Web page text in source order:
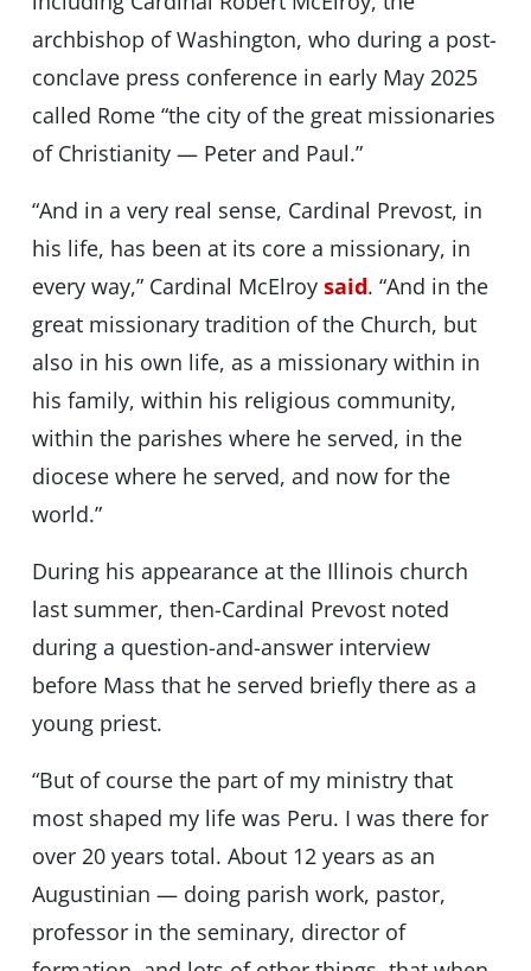
archbishop of Washington, who during a post-
conclave press conference in early May 2025
called Rome “the city of the great missionaries
of Christianity — Peter and Paul.”
“And in a very real sense, Cardinal Prevost, in
his life, has been at its core a missionary, in
every way,” Cardinal McElroy said. “And in the
great missionary tradition of the Church, but
also in his own life, as a missionary within in
his family, within his religious community,
within the parishes where he served, in the
diocese where he served, and now for the
world.”
During his appearance at the Illinois church
last summer, then-Cardinal Prevost noted
during a question-and-answer interview
before Mass that he served briefly there as a
young priest.
“But of course the part of my ministry that
most shaped my life was Peru. I was there for
over 20 years total. About 12 years as an
Augustinian — doing parish work, pastor,
professor in the seminary, director of